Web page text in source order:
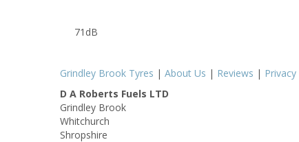
71dB
Grindley Brook Tyres | About Us | Reviews | Privacy
D A Roberts Fuels LTD
Grindley Brook
Whitchurch
Shropshire